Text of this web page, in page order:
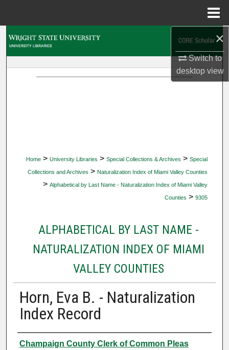
×
Switch to
desktopview
Home > University Libraries > Special Collections & Archives > Special
Collections and Archives > Naturalization Index of Miami Valley Counties
> Alphabetical by Last Name - Naturalization Index of Miami Valley
Counties > 9305
ALPHABETICAL BY LAST NAME -
NATURALIZATION INDEX OF MIAMI
VALLEY COUNTIES
Horn, Eva B. - Naturalization
Index Record
Authors
Champaign County Clerk of Common Pleas